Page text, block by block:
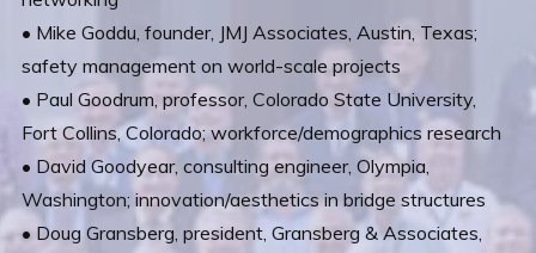
• Mike Goddu, founder, JMJ Associates, Austin, Texas;
safety management on world-scale projects
• Paul Goodrum, professor, Colorado State University,
Fort Collins, Colorado; workforce/demographics research
• David Goodyear, consulting engineer, Olympia,
Washington; innovation/aesthetics in bridge structures
• Doug Gransberg, president, Gransberg & Associates,